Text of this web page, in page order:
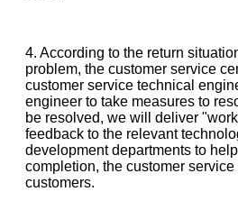
4. According to the return
problem, the customer service
customer service technical
engineer to take measures to
be resolved, we will deliver
feedback to the relevant
development departments to
completion, the customer
customers.